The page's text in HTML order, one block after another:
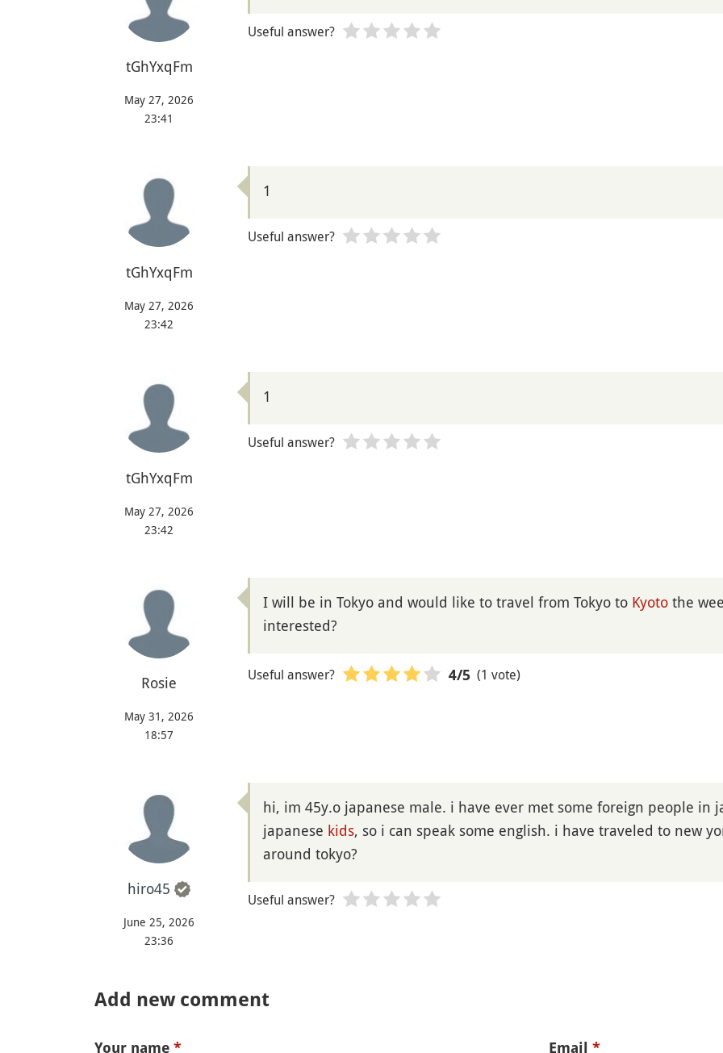
tGhYxqFm
May 27, 2026
23:41
Useful answer?
tGhYxqFm
May 27, 2026
23:42
1
Useful answer?
tGhYxqFm
May 27, 2026
23:42
1
Useful answer?
Rosie
May 31, 2026
18:57
I will be in Tokyo and would like to travel from Tokyo to Kyoto the
interested?
Useful answer? 4/5 (1 vote)
hiro45
June 25, 2026
23:36
hi, im 45y.o japanese male. i have ever met some foreign people in
japanese kids, so i can speak some english. i have traveled to new
around tokyo?
Useful answer?
Add new comment
Your name * Email *